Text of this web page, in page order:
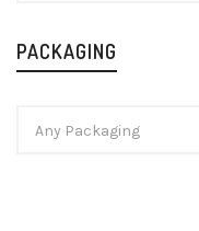
PACKAGING
Any Packaging